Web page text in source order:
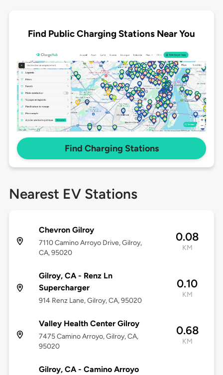
Find Public Charging Stations Near You
Find Charging Stations
Nearest EV Stations
Chevron Gilroy
7110 Camino Arroyo Drive, Gilroy,
CA, 95020
0.08
KM
Gilroy, CA - Renz Ln
Supercharger
914 Renz Lane, Gilroy, CA, 95020
0.10
KM
Valley Health Center Gilroy
7475 Camino Arroyo, Gilroy, CA,
95020
0.68
KM
Gilroy, CA - Camino Arroyo